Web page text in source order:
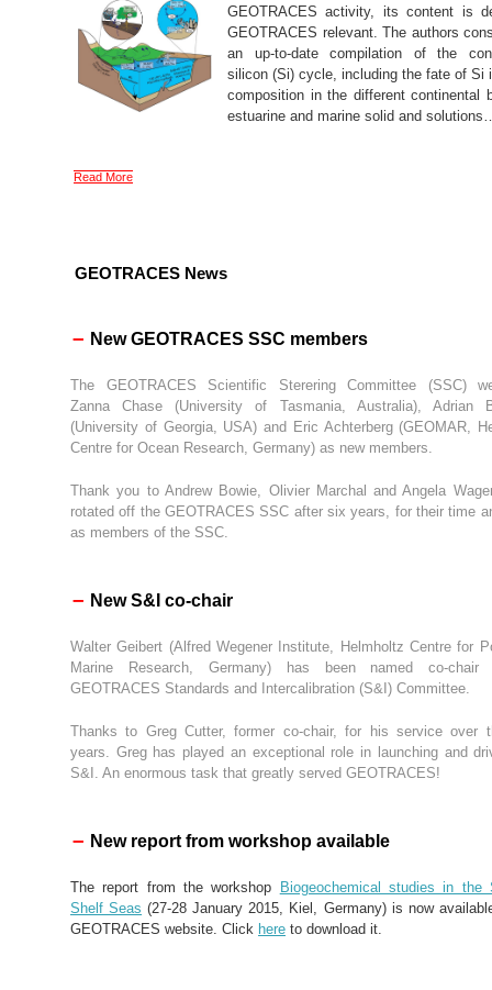
GEOTRACES activity, its content is
GEOTRACES relevant. The authors
an up-to-date compilation of the
silicon (Si) cycle, including the fate of Si
composition in the different continental
estuarine and marine solid and
Read More
GEOTRACES News
– New GEOTRACES SSC members
The GEOTRACES Scientific Sterering Committee (SSC)
Zanna Chase (University of Tasmania, Australia), Adrian
(University of Georgia, USA) and Eric Achterberg (GEOMAR,
Centre for Ocean Research, Germany) as new members.
Thank you to Andrew Bowie, Olivier Marchal and Angela
rotated off the GEOTRACES SSC after six years, for their time
as members of the SSC.
– New S&I co-chair
Walter Geibert (Alfred Wegener Institute, Helmholtz Centre for
Marine Research, Germany) has been named co-
GEOTRACES Standards and Intercalibration (S&I) Committee.
Thanks to Greg Cutter, former co-chair, for his service over
years. Greg has played an exceptional role in launching and
S&I. An enormous task that greatly served GEOTRACES!
– New report from workshop available
The report from the workshop
Biogeochemical studies in the
Shelf Seas (27-28 January 2015, Kiel, Germany) is now
GEOTRACES website. Click here to download it.